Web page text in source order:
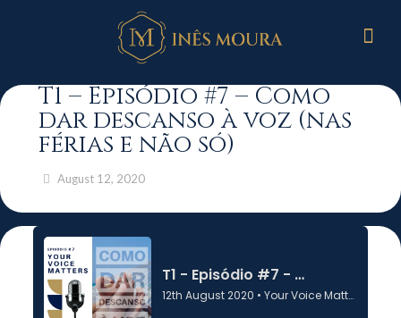
T1 – Episódio #7 – Como
dar descanso à voz (nas
férias e não só)
August 12, 2020